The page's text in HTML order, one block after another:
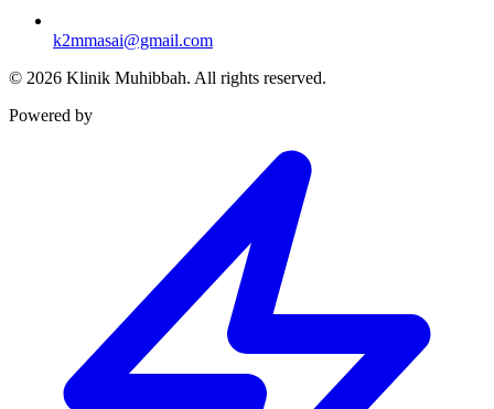
k2mmasai@gmail.com
© 2026 Klinik Muhibbah. All rights reserved.
Powered by